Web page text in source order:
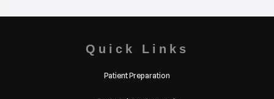
Quick Links
Patient Preparation